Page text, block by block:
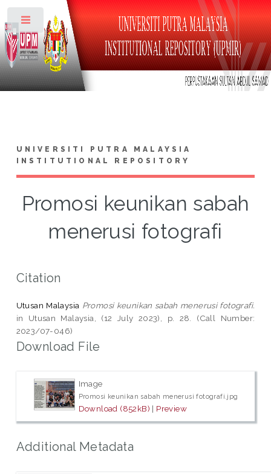
UNIVERSITI PUTRA MALAYSIA
INSTITUTIONAL REPOSITORY
Promosi keunikan sabah
menerusi fotografi
Citation
Utusan Malaysia Promosi keunikan sabah menerusi fotografi.
in Utusan Malaysia, (12 July 2023), p. 28. (Call Number:
2023/07-046)
Download File
Image
Promosi keunikan sabah menerusi fotografi.jpg
Download (852kB) | Preview
Additional Metadata
Toggle